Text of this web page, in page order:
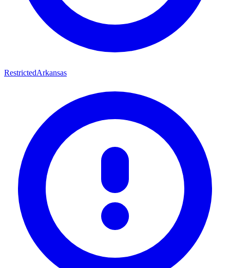
RestrictedArkansas